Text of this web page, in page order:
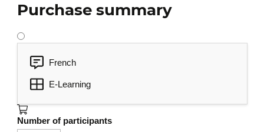
Apply material or color
Add text
Rotate an element
Purchase summary
French
E-Learning
Number of participants